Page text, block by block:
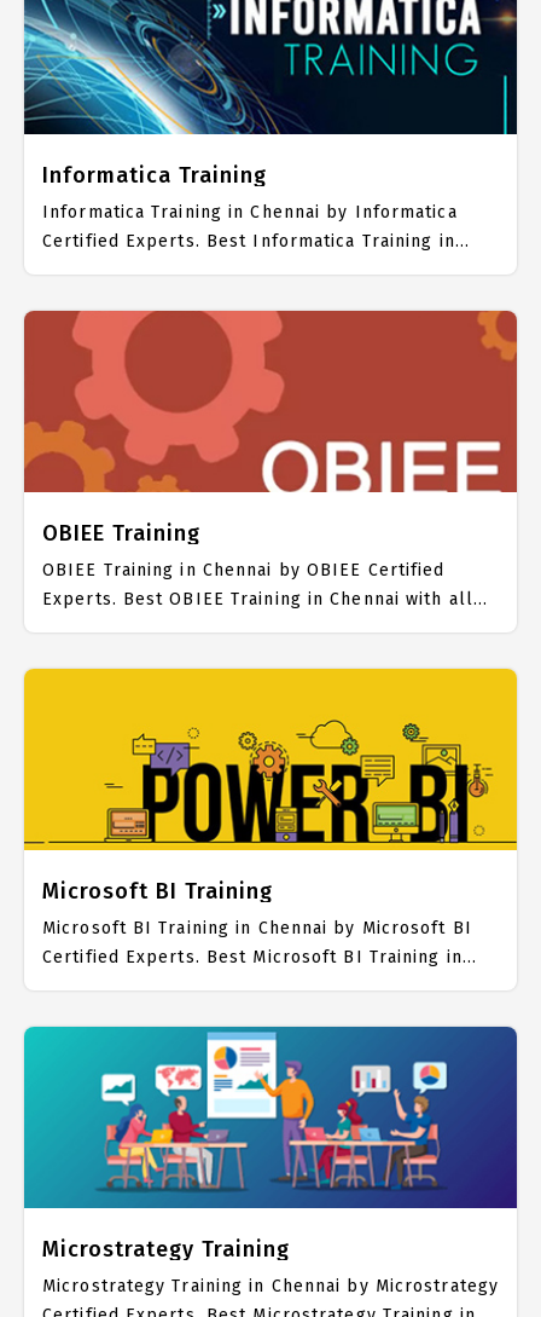
Informatica Training
Informatica Training in Chennai by Informatica
Certified Experts. Best Informatica Training in
Chennai with all the real time hands on Syllabus.
Chennai. Trained more than 10000+ Informatica
Training Institute in Chennai. Our Informatica
Training Center focuses mainly on Informatica Job
Support with best Informatica Course Fees.
OBIEE Training
OBIEE Training in Chennai by OBIEE Certified
Experts. Best OBIEE Training in Chennai with all
the real time hands on Syllabus. OBIEE Placement
best OBIEE Training Institute in Chennai. Our
OBIEE Training Center focuses mainly on OBIEE
Job Support with best OBIEE Course Fees.
Microsoft BI Training
Microsoft BI Training in Chennai by Microsoft BI
Certified Experts. Best Microsoft BI Training in
Chennai with all the real time hands on Syllabus.
Chennai. Trained more than 10000+ Microsoft BI
Students. IICT is awarded as the best Microsoft BI
Training Institute in Chennai. Our Microsoft BI
Training Center focuses mainly on Microsoft BI
Job Support with best Microsoft BI Course Fees.
Microstrategy Training
Microstrategy Training in Chennai by Microstrategy